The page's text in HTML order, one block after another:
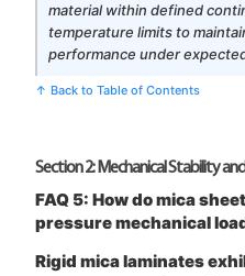
material within defined
temperature limits to
performance under
↑ Back to Table of Contents
Section 2: Mechanical Stability
FAQ 5: How do mica
pressure mechanical
Rigid mica laminates